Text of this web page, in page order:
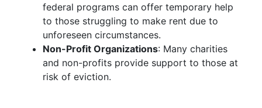
federal programs can offer temporary help
to those struggling to make rent due to
unforeseen circumstances.
Non-Profit Organizations: Many charities
and non-profits provide support to those at
risk of eviction.